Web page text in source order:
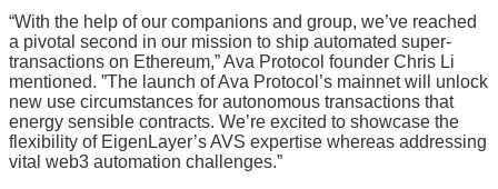
“With the help of our companions and group, we’ve reached
a pivotal second in our mission to ship automated super-
transactions on Ethereum,” Ava Protocol founder Chris Li
mentioned. ”The launch of Ava Protocol’s mainnet will unlock
new use circumstances for autonomous transactions that
energy sensible contracts. We’re excited to showcase the
flexibility of EigenLayer’s AVS expertise whereas addressing
vital web3 automation challenges.”